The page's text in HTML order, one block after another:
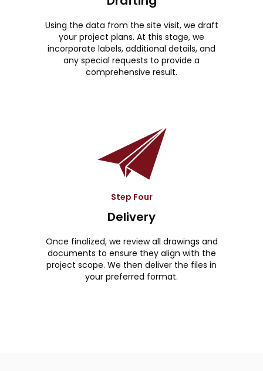
Using the data from the site visit, we draft
your project plans. At this stage, we
incorporate labels, additional details, and
any special requests to provide a
comprehensive result.
Step Four
Delivery
Once finalized, we review all drawings and
documents to ensure they align with the
project scope. We then deliver the files in
your preferred format.